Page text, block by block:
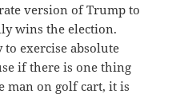
version of Trump to
wins the election.
exercise absolute
if there is one thing
man on golf cart, it is